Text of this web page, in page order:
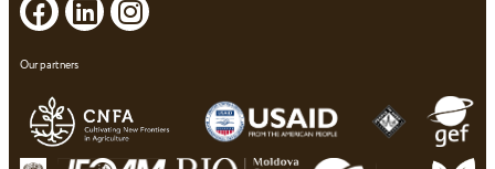
Our partners